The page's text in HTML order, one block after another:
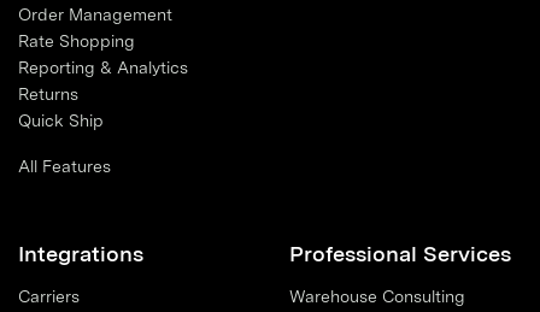
Order Management
Rate Shopping
Reporting & Analytics
Returns
Quick Ship
All Features
Integrations
Carriers
Professional Services
Warehouse Consulting